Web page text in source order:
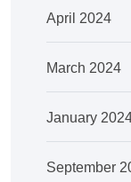
April 2024
March 2024
January
September